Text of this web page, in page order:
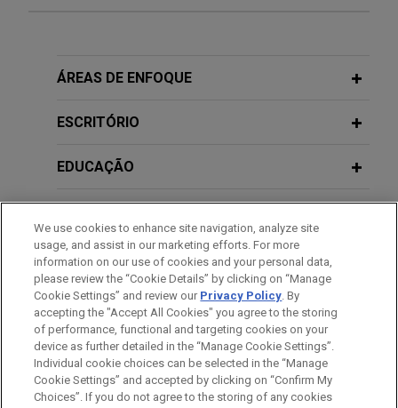
action
New Jersey recently denied a motion for class
represent all consumers nationwide who
client Sanofi-Aventis U.S. LLC.
Sutter Health wins complete defense
verdict in landmark antitrust class
action
Jones Day won a complete defense jury verdict
for Sutter Health in a landmark antitrust class
action seeking $1.2 billion in treble damages.
2013
Notario Fraud in the Nation's Capital, coauthor,
on the ABA's Fight Notario Fraud website)
2012
Note, Fitting a Square Peg in a Round Hole: Calloway v.
Commissioner's Analytical Shortcomings, 66
273
ÁREAS DE ENFOQUE
ESCRITÓRIO
EDUCAÇÃO
PRESTAÇÃO DE SERVIÇO AO GOVERNO
ESTÁGIOS
Antes de enviar, por favor observe que:
We use cookies to enhance site navigation, analyze site
usage, and assist in our marketing efforts. For more
information on our use of cookies and your personal data,
please review the “Cookie Details” by clicking on “Manage
Cookie Settings” and review our Privacy Policy. By
accepting the "Accept All Cookies" you agree to the storing
of performance, functional and targeting cookies on your
device as further detailed in the “Manage Cookie Settings”.
Individual cookie choices can be selected in the “Manage
Cookie Settings” and accepted by clicking on “Confirm My
Choices”. If you do not agree to the storing of any cookies